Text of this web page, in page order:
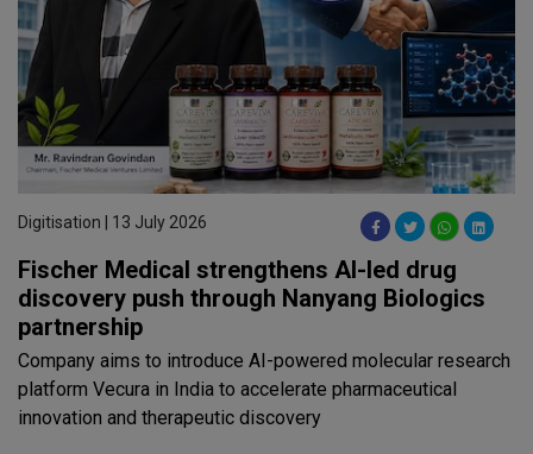
Digitisation | 13 July 2026
Fischer Medical strengthens AI-led drug
discovery push through Nanyang Biologics
partnership
Company aims to introduce AI-powered molecular research
platform Vecura in India to accelerate pharmaceutical
innovation and therapeutic discovery